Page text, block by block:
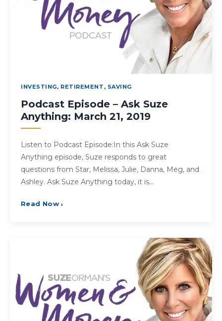
INVESTING, RETIREMENT , SAVING
Podcast Episode – Ask Suze
Anything: March 21, 2019
Listen to Podcast Episode:In this Ask Suze
Anything episode, Suze responds to great
questions from Star, Melissa, Julie, Danna, Meg, and
Ashley. Ask Suze Anything today, it is…
Read Now ›